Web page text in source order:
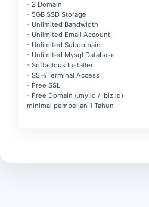
- 2 Domain
- 5GB SSD Storage
- Unlimited Bandwidth
- Unlimited Email Account
- Unlimited Subdomain
- Unlimited Mysql Database
- Softaclous Installer
- SSH/Terminal Access
- Free SSL
- Free Domain (.my.id / .biz.id)
minimal pembelian 1 Tahun